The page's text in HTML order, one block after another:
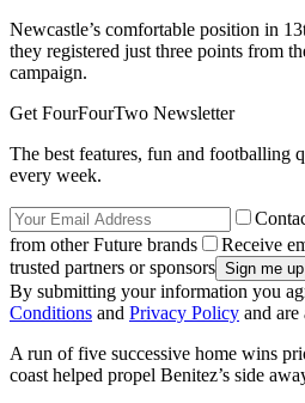
Newcastle’s comfortable position in
they registered just three points from
campaign.
Get FourFourTwo Newsletter
The best features, fun and footballing
every week.
from other Future brands
Receive
trusted partners or sponsors
By submitting your information you
Conditions and Privacy Policy and are
A run of five successive home wins
coast helped propel Benitez’s side